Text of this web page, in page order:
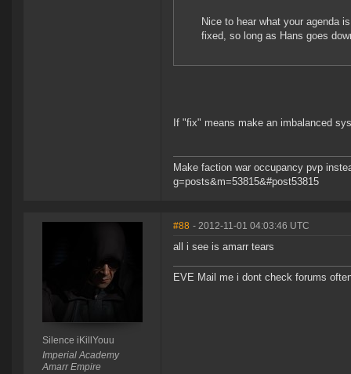
Nice to hear what your agenda
fixed, so long as Hans goes
If "fix" means make an imbalanced
Make faction war occupancy pvp
g=posts&m=53815&#post53815
Silence iKillYouu
Imperial Academy
Amarr Empire
#88 - 2012-11-01 04:03:46 UTC
all i see is amarr tears
EVE Mail me i dont check forums